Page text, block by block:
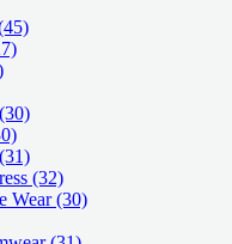
(32)
Wear (30)